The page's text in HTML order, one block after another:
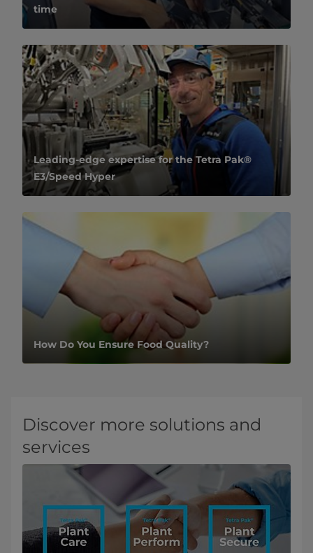
time
Leading-edge expertise for the Tetra Pak®
E3/Speed Hyper
How Do You Ensure Food Quality?
Discover more solutions and
services